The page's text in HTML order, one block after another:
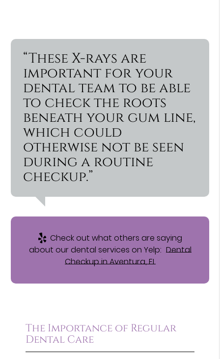
“These X-rays are
important for your
dental team to be able
to check the roots
beneath your gum line,
which could
otherwise not be seen
during a routine
checkup.”
Check out what others are saying
about our dental services on Yelp: Dental
Checkup in Aventura, FL
The Importance of Regular
Dental Care